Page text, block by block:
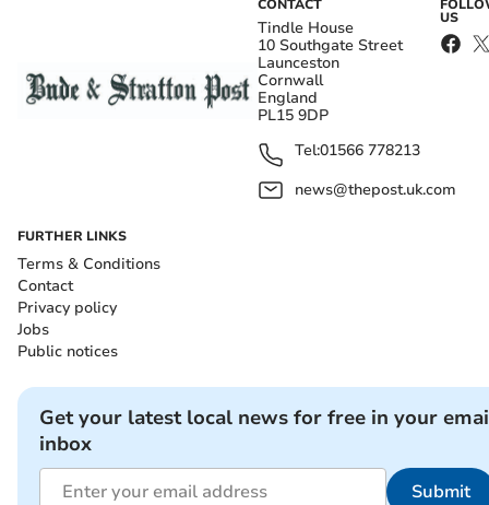
CONTACT
Tindle House
10 Southgate Street
Launceston
Cornwall
England
PL15 9DP
Tel:01566 778213
news@thepost.uk.com
US
FURTHER LINKS
Terms & Conditions
Contact
Privacy policy
Jobs
Public notices
Get your latest local news for free in your
inbox
Submit